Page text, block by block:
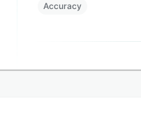
Accuracy